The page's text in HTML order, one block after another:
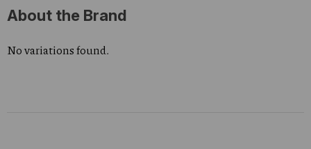
About the Brand
No variations found.